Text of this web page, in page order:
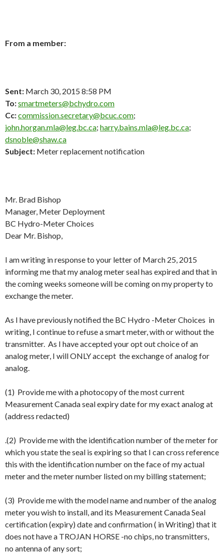
From a member:
Sent: March 30, 2015 8:58 PM
To:smartmeters@bchydro.com
Cc:commission.secretary@bcuc.com;
john.horgan.mla@leg.bc.ca; harry.bains.mla@leg.bc.ca;
dsnoble@shaw.ca
Subject: Meter replacement notification
Mr. Brad Bishop
Manager, Meter Deployment
BC Hydro-Meter Choices
Dear Mr. Bishop,
I am writing in response to your letter of March 25, 2015
informing me that my analog meter seal has expired and that in
the coming weeks someone will be coming on my property to
exchange the meter.
As I have previously notified the BC Hydro -Meter Choices in
writing, I continue to refuse a smart meter, with or without the
transmitter. As I have accepted your opt out choice of an
analog meter, I will ONLY accept the exchange of analog for
analog.
(1) Provide me with a photocopy of the most current
Measurement Canada seal expiry date for my exact analog at
(address redacted)
.(2) Provide me with the identification number of the meter for
which you state the seal is expiring so that I can cross reference
this with the identification number on the face of my actual
meter and the meter number listed on my billing statement;
(3) Provide me with the model name and number of the analog
meter you wish to install, and its Measurement Canada Seal
certification (expiry) date and confirmation ( in Writing) that it
does not have a TROJAN HORSE -no chips, no transmitters,
no antenna of any sort;